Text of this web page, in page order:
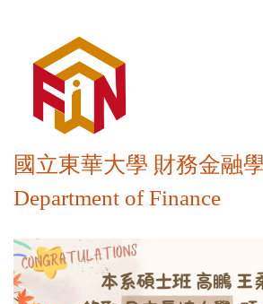
國立東華大學 財務金融
Department of Finance